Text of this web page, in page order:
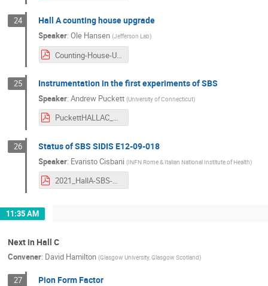
24 Hall A counting house upgrade
Speaker:Ole Hansen (Jefferson Lab)
Counting-House-Upgrade-2021-07-09-web.pdf
25 Instrumentation in the first experiments of SBS
Speaker:Andrew Puckett (University of Connecticut)
PuckettHALLAC_2021.pdf
26 Status of SBS SIDIS E12-09-018
Speaker: Evaristo Cisbani (INFN Rome & Italian National Institute of Health)
2021_HallA-SBS-SIDIS_ec.pdf
11:35 AM
Next in Hall C
Convener: David Hamilton (Glasgow University, Glasgow Scotland)
27 Pion Form Factor